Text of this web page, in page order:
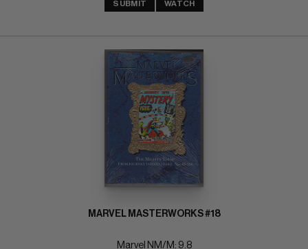
SUBMIT WATCH
MARVEL MASTERWORKS #18
Marvel NM/M: 9.8